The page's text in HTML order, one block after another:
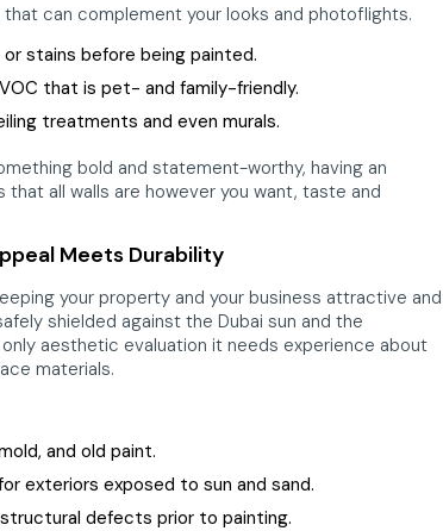
can complement your looks and photoflights.
or stains before being painted.
that is pet- and family-friendly.
treatments and even murals.
bold and statement-worthy, having an
all walls are however you want, taste and
Meets Durability
your property and your business attractive and
shielded against the Dubai sun and the
aesthetic evaluation it needs experience about
materials.
and old paint.
exteriors exposed to sun and sand.
structural defects prior to painting.